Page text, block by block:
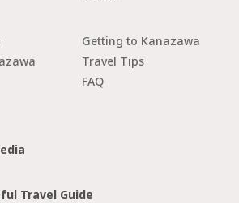
Getting to Kanazawa
Travel Tips
FAQ
Travel Guide